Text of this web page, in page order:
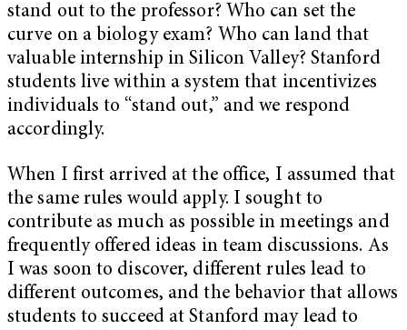
stand out to the professor? Who can set the
curve on a biology exam? Who can land that
valuable internship in Silicon Valley? Stanford
students live within a system that incentivizes
individuals to “stand out,” and we respond
accordingly.
When I first arrived at the office, I assumed that
the same rules would apply. I sought to
contribute as much as possible in meetings and
frequently offered ideas in team discussions. As
I was soon to discover, different rules lead to
different outcomes, and the behavior that allows
students to succeed at Stanford may lead to